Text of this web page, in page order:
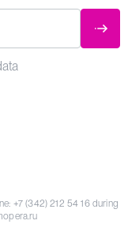
+7 (342) 212 54 16during